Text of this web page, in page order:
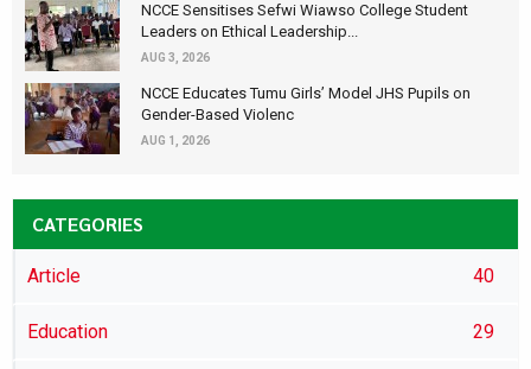
NCCE Sensitises Sefwi Wiawso College Student
Leaders on Ethical Leadership...
AUG 3, 2026
NCCE Educates Tumu Girls’ Model JHS Pupils on
Gender-Based Violenc
AUG 1, 2026
CATEGORIES
Article 40
Education 29